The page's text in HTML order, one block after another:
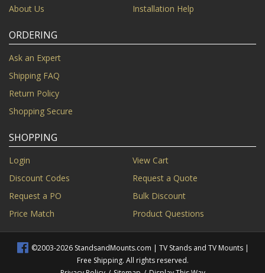
About Us
Installation Help
ORDERING
Ask an Expert
Shipping FAQ
Return Policy
Shopping Secure
SHOPPING
Login
View Cart
Discount Codes
Request a Quote
Request a PO
Bulk Discount
Price Match
Product Questions
©2003-2026 StandsandMounts.com | TV Stands and TV Mounts |
Free Shipping. All rights reserved.